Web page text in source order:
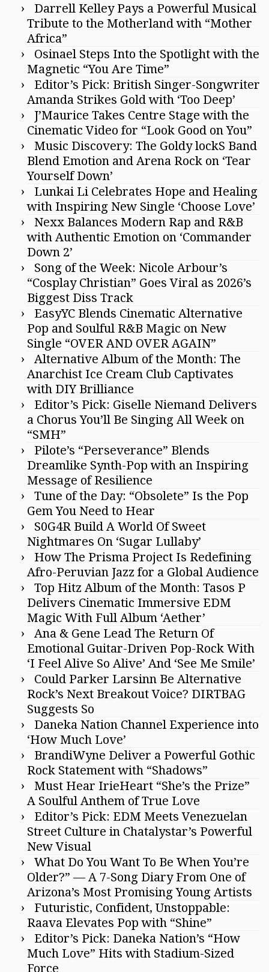
Darrell Kelley Pays a Powerful Musical
Tribute to the Motherland with “Mother
Africa”
Osinael Steps Into the Spotlight with the
Magnetic “You Are Time”
Editor’s Pick: British Singer-Songwriter
Amanda Strikes Gold with ‘Too Deep’
J’Maurice Takes Centre Stage with the
Cinematic Video for “Look Good on You”
Music Discovery: The Goldy lockS Band
Blend Emotion and Arena Rock on ‘Tear
Yourself Down’
Lunkai Li Celebrates Hope and Healing
with Inspiring New Single ‘Choose Love’
Nexx Balances Modern Rap and R&B
with Authentic Emotion on ‘Commander
Down 2’
Song of the Week: Nicole Arbour’s
“Cosplay Christian” Goes Viral as 2026’s
Biggest Diss Track
EasyYC Blends Cinematic Alternative
Pop and Soulful R&B Magic on New
Single “OVER AND OVER AGAIN”
Alternative Album of the Month: The
Anarchist Ice Cream Club Captivates
with DIY Brilliance
Editor’s Pick: Giselle Niemand Delivers
a Chorus You’ll Be Singing All Week on
“SMH”
Pilote’s “Perseverance” Blends
Dreamlike Synth-Pop with an Inspiring
Message of Resilience
Tune of the Day: “Obsolete” Is the Pop
Gem You Need to Hear
S0G4R Build A World Of Sweet
Nightmares On ‘Sugar Lullaby’
How The Prisma Project Is Redefining
Afro-Peruvian Jazz for a Global Audience
Top Hitz Album of the Month: Tasos P
Delivers Cinematic Immersive EDM
Magic With Full Album ‘Aether’
Ana & Gene Lead The Return Of
Emotional Guitar-Driven Pop-Rock With
‘I Feel Alive So Alive’ And ‘See Me Smile’
Could Parker Larsinn Be Alternative
Rock’s Next Breakout Voice? DIRTBAG
Suggests So
Daneka Nation Channel Experience into
‘How Much Love’
BrandiWyne Deliver a Powerful Gothic
Rock Statement with “Shadows”
Must Hear IrieHeart “She’s the Prize”
A Soulful Anthem of True Love
Editor’s Pick: EDM Meets Venezuelan
Street Culture in Chatalystar’s Powerful
New Visual
What Do You Want To Be When You’re
Older?” — A 7-Song Diary From One of
Arizona’s Most Promising Young Artists
Futuristic, Confident, Unstoppable:
Raava Elevates Pop with “Shine”
Editor’s Pick: Daneka Nation’s “How
Much Love” Hits with Stadium-Sized
Force